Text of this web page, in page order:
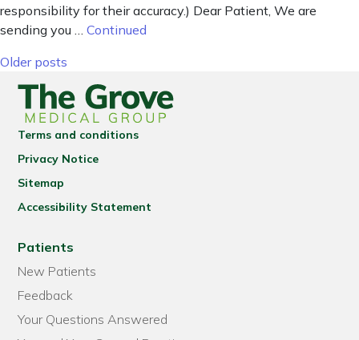
responsibility for their accuracy.) Dear Patient, We are
sending you … Continued
Posts navigation
Older posts
Terms and conditions
Privacy Notice
Sitemap
Accessibility Statement
Patients
New Patients
Feedback
Your Questions Answered